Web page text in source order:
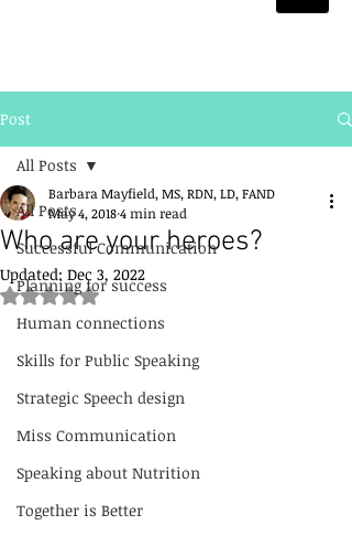
Post
All Posts
Successful Communication
Planning for success
Human connections
Skills for Public Speaking
Strategic Speech design
Miss Communication
Speaking about Nutrition
Together is Better
All Posts
Who are your heroes?
Barbara Mayfield, MS, RDN, LD, FAND
May 4, 20184 min read
Updated: Dec 3, 2022
Rated NaN out of 5 stars.